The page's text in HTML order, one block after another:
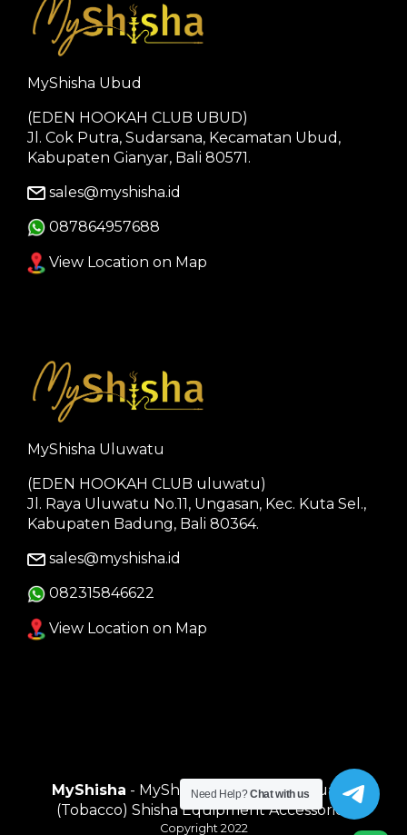
MyShisha Ubud
(EDEN HOOKAH CLUB UBUD)
Jl. Cok Putra, Sudarsana, Kecamatan Ubud,
Kabupaten Gianyar, Bali 80571.
sales@myshisha.id
087864957688
View Location on Map
MyShisha Uluwatu
(EDEN HOOKAH CLUB uluwatu)
Jl. Raya Uluwatu No.11, Ungasan, Kec. Kuta Sel.,
Kabupaten Badung, Bali 80364.
sales@myshisha.id
082315846622
View Location on Map
MyShisha - MyShisha adalah Toko Muasal
(Tobacco) Shisha Equipment Accessories
Copyright 2022
Need Help?Chat with us